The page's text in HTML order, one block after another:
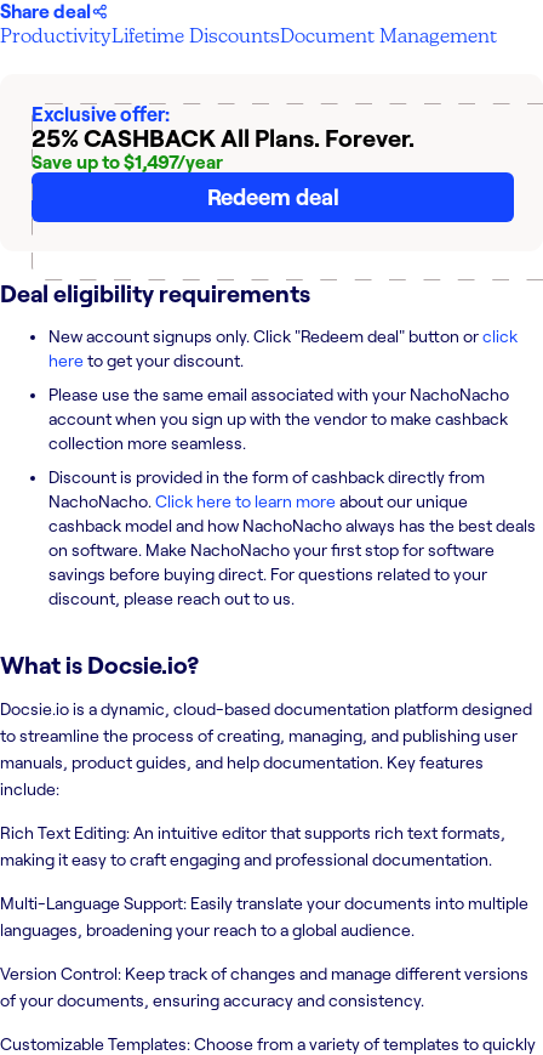
Share deal
ProductivityLifetime DiscountsDocument Management
Exclusive offer:
25% CASHBACKAll Plans. Forever.
Save up to $1,497/year
Redeem deal
Deal eligibility requirements
New account signups only. Click "Redeem deal" button orclick
hereto get your discount.
Please use the same email associated with your NachoNacho
account when you sign up with the vendor to make cashback
collection more seamless.
Discount is provided in the form of cashback directly from
NachoNacho. Click here to learn moreabout our unique
cashback model and how NachoNacho always has the best deals
on software. Make NachoNacho your first stop for software
savings before buying direct. For questions related to your
discount, please reach out to us.
What is Docsie.io?
Docsie.io is a dynamic, cloud-based documentation platform designed
to streamline the process of creating, managing, and publishing user
manuals, product guides, and help documentation. Key features
include:
Rich Text Editing: An intuitive editor that supports rich text formats,
making it easy to craft engaging and professional documentation.
Multi-Language Support: Easily translate your documents into multiple
languages, broadening your reach to a global audience.
Version Control: Keep track of changes and manage different versions
of your documents, ensuring accuracy and consistency.
Customizable Templates: Choose from a variety of templates to quickly